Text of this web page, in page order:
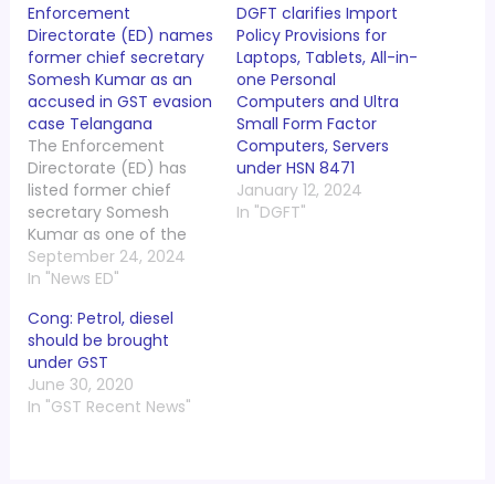
Enforcement
Directorate (ED) names
former chief secretary
Somesh Kumar as an
accused in GST evasion
case Telangana
The Enforcement
Directorate (ED) has
listed former chief
secretary Somesh
Kumar as one of the
accused under the
Prevention of Money
2002 in connection with
the GST evasion of over
Rs 1,000 crore in the
Telangana state
commercial tax
September 24, 2024
In "News ED"
DGFT clarifies Import
Policy Provisions for
Laptops, Tablets, All-in-
one Personal
Computers and Ultra
Small Form Factor
Computers, Servers
under HSN 8471
January 12, 2024
In "DGFT"
Cong: Petrol, diesel
should be brought
under GST
June 30, 2020
In "GST Recent News"